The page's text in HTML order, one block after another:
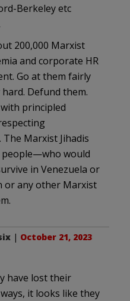
Berkeley etc
200,000 Marxist
and corporate HR
Go at them fairly
Defund them.
principled
Marxist Jihadis
people—who would
in Venezuela or
or any other Marxist
| October 21, 2023
have lost their
it looks like they